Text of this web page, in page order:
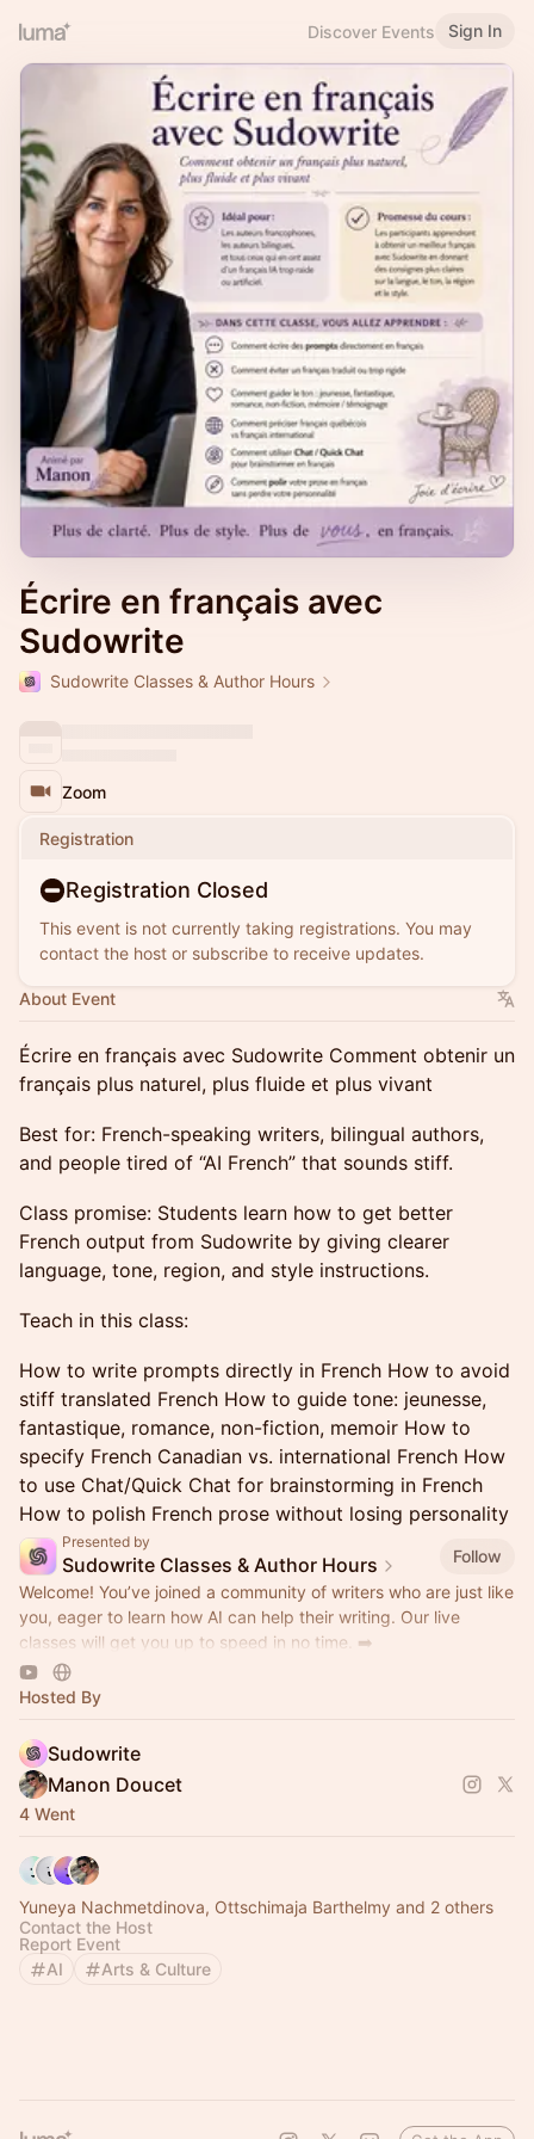
Discover Events Sign In
Écrire en français avec
Sudowrite
Sudowrite Classes & Author Hours
Zoom
Registration
Registration Closed
This event is not currently taking registrations. You may
contact the host or subscribe to receive updates.
About Event
Écrire en français avec Sudowrite Comment obtenir un
français plus naturel, plus fluide et plus vivant
Best for: French-speaking writers, bilingual authors,
and people tired of “AI French” that sounds stiff.
Class promise: Students learn how to get better
French output from Sudowrite by giving clearer
language, tone, region, and style instructions.
Teach in this class:
How to write prompts directly in French How to avoid
stiff translated French How to guide tone: jeunesse,
fantastique, romance, non-fiction, memoir How to
specify French Canadian vs. international French How
to use Chat/Quick Chat for brainstorming in French
How to polish French prose without losing personality
Presented by
Sudowrite Classes & Author Hours
Follow
Welcome! You’ve joined a community of writers who are just like
you, eager to learn how AI can help their writing. Our live
classes will get you up to speed in no time. ➡️
https://discord.gg/sudowrite
Hosted By
Sudowrite
Manon Doucet
4 Went
Yuneya Nachmetdinova, Ottschimaja Barthelmy and 2 others
Contact the Host
Report Event
AI
Arts & Culture